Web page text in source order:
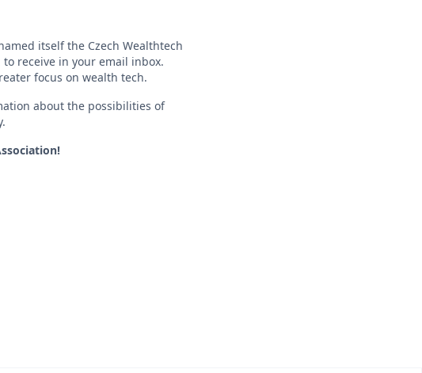
itself the Czech Wealthtech
receive in your email inbox.
focus on wealth tech.
about the possibilities of